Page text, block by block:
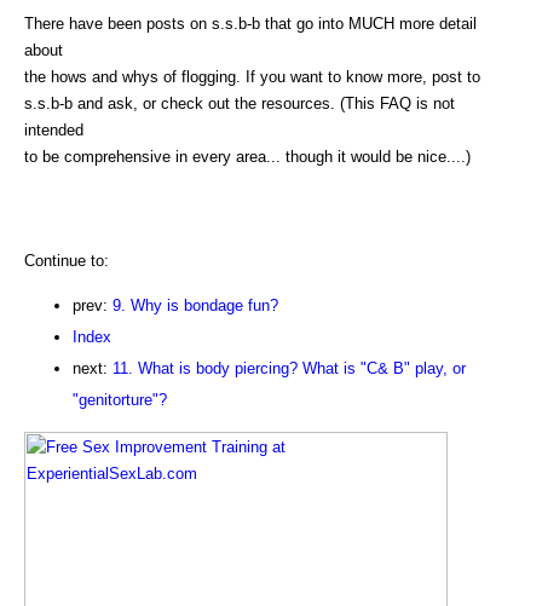
There have been posts on s.s.b-b that go into MUCH more detail
about
the hows and whys of flogging. If you want to know more, post to
s.s.b-b and ask, or check out the resources. (This FAQ is not
intended
to be comprehensive in every area... though it would be nice....)
Continue to:
prev: 9. Why is bondage fun?
Index
next: 11. What is body piercing? What is "C& B" play, or
"genitorture"?